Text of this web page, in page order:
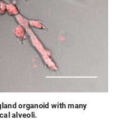
organoid with many
alveoli.